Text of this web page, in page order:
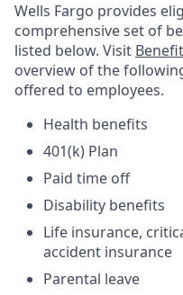
Wells Fargo provides
comprehensive set of
listed below. Visit
overview of the
offered to employees.
Health benefits
401(k) Plan
Paid time off
Disability benefits
Life insurance,
accident insurance
Parental leave